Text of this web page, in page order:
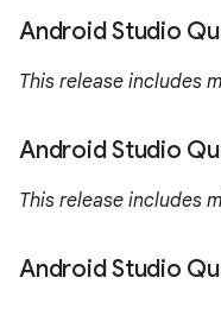
Android Studio
This release includes
Android Studio
This release includes
Android Studio